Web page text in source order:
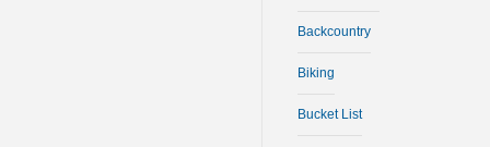
Backcountry
Biking
Bucket List